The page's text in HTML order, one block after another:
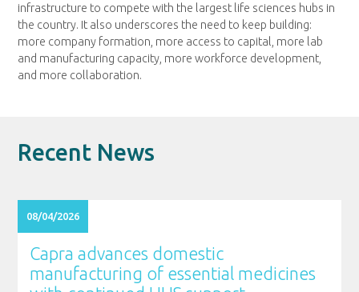
infrastructure to compete with the largest life sciences hubs in
the country. It also underscores the need to keep building:
more company formation, more access to capital, more lab
and manufacturing capacity, more workforce development,
and more collaboration.
Recent News
08/04/2026
Capra advances domestic
manufacturing of essential medicines